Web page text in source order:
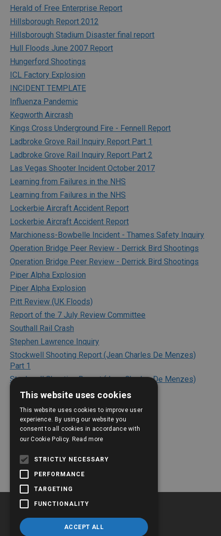
Herald of Free Enterprise Report
Hillsborough Report 2012
Hillsborough Stadium Disaster final report
Hull Floods June 2007 Report
Hungerford Shootings
ICL Factory Explosion
INCIDENT TEMPLATE
Influenza Pandemic
Kegworth Aircrash
Kings Cross Underground Fire - Fennell Report
Ladbroke Grove Rail Inquiry Report Part 1
Ladbroke Grove Rail Inquiry Report Part 2
Las Vegas Shooter Incident October 2017
Learning from Failures in the NHS
Learning from Failures in the NHS
Lockerbie Aircraft Accident Report
Lockerbie Aircraft Accident Report
Marchioness-Bowbelle Incident - Thames Safety Inquiry
Operation Bridge Peer Review - Derrick Bird Shootings
Operation Bridge Peer Review - Derrick Bird Shootings
Piper Alpha Explosion
Piper Alpha Explosion
Pitt Review (UK Floods)
Report of the 7 July Review Committee
Southall Rail Crash
Stephen Lawrence Inquiry
Stockwell Shooting Report (Jean Charles De Menzes)
Part 1
Stockwell Shooting Report (Jean Charles De Menzes)
Part 2
The Bichard Inquiry Report
The Kerslake Report 2018
The Shipman Inquiry
The Victoria Climbie Inquiry
This website uses cookies
This website uses cookies to improve user
experience. By using our website you
consent to all cookies in accordance with
our Cookie Policy. Read more
STRICTLY NECESSARY
PERFORMANCE
TARGETING
FUNCTIONALITY
ACCEPT ALL